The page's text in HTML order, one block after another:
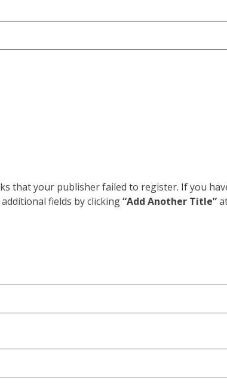
that your publisher failed to register. If you
fields by clicking“Add Another Title”